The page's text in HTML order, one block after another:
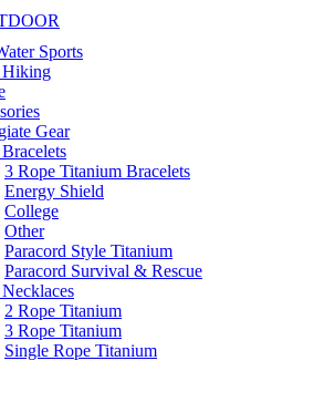
Sports
Hiking
Gear
3 Rope Titanium Bracelets
Energy Shield
College
Other
Paracord Style Titanium
Paracord Survival & Rescue
2 Rope Titanium
3 Rope Titanium
Single Rope Titanium